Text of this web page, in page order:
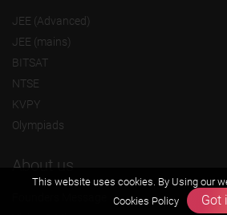
JEE (Advanced)
JEE (mains)
BITSAT
NTSE
KVPY
Olympiads
About us
This website uses cookies. By Using our
Cookies Policy
Got